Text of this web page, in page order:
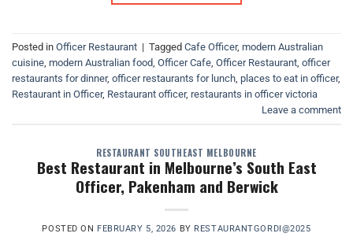
Posted in Officer Restaurant | Tagged Cafe Officer, modern Australian
cuisine modern Australian food Officer Cafe Officer Restaurant officer
restaurants for dinner, officer restaurants for lunch places to eat in officer,
Restaurant in Officer, Restaurant officer, restaurants in officer victoria
Leave a comment
RESTAURANT SOUTHEAST MELBOURNE
Best Restaurant in Melbourne’s South East
Officer, Pakenham and Berwick
POSTED ON FEBRUARY 5, 2026 BY RESTAURANTGORDI@2025